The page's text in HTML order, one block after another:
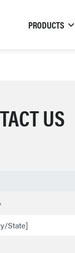
PRODUCTS
US